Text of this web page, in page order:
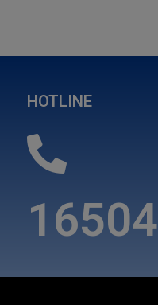
HOTLINE
16504